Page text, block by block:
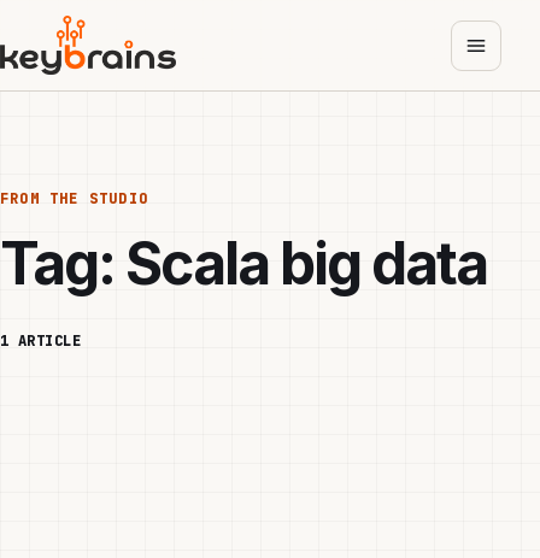
main
content
FROM THE STUDIO
Tag: Scala big data
1 ARTICLE